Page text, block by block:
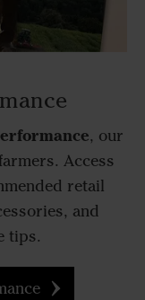
, our
Access
retail
and
tips.